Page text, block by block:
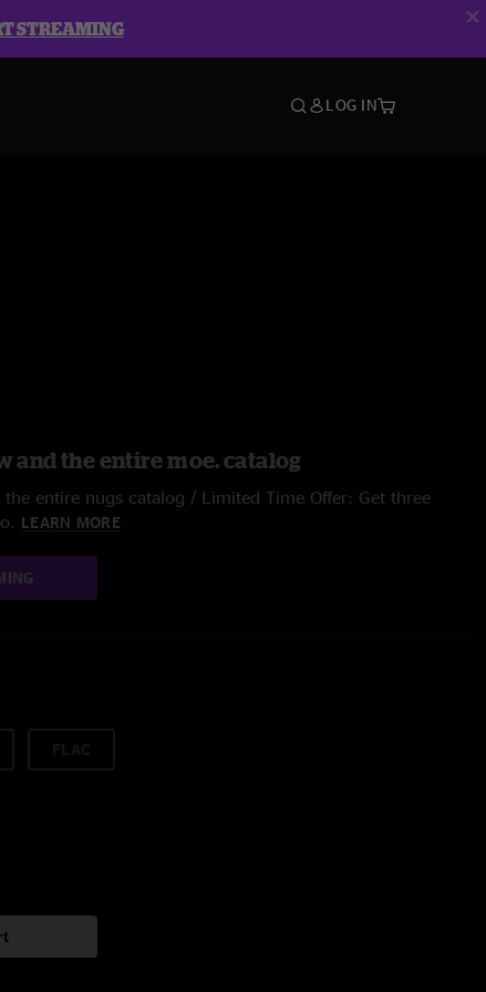
STREAMING
LOG IN
and the entire moe. catalog
the entire nugs catalog / Limited Time Offer: Get three
LEARN MORE